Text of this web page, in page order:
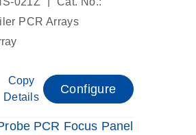
PCR Arrays
Copy
Details
Configure
PCR Focus Panel